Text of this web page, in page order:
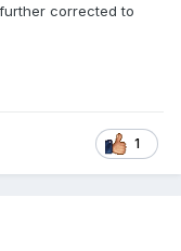
corrected to
1